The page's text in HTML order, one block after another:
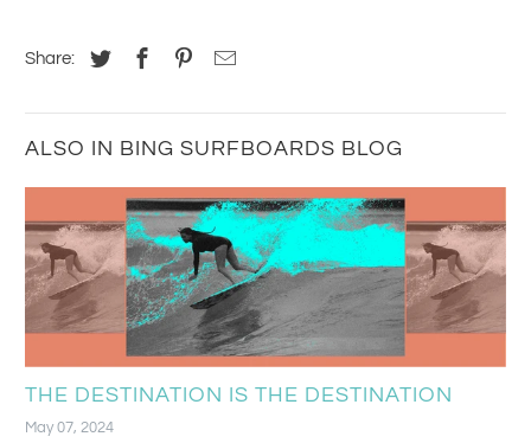
Share:
ALSO IN BING SURFBOARDS BLOG
THE DESTINATION IS THE DESTINATION
May 07, 2024